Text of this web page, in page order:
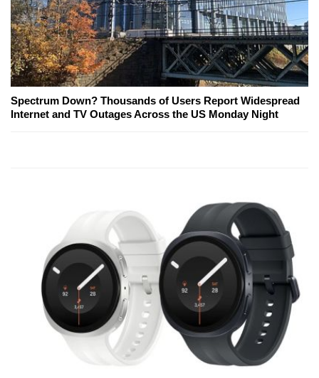
Spectrum Down? Thousands of Users Report Widespread
Internet and TV Outages Across the US Monday Night